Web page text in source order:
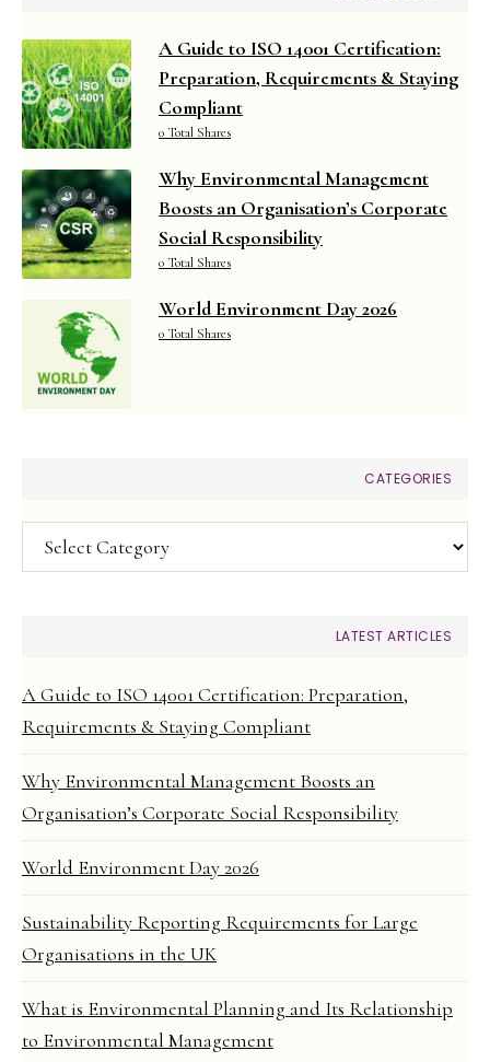
A Guide to ISO 14001 Certification:
Preparation, Requirements & Staying
Compliant
0 Total Shares
Why Environmental Management
Boosts an Organisation’s Corporate
Social Responsibility
0 Total Shares
World Environment Day 2026
0 Total Shares
CATEGORIES
Categories
LATEST ARTICLES
A Guide to ISO 14001 Certification: Preparation,
Requirements & Staying Compliant
Why Environmental Management Boosts an
Organisation’s Corporate Social Responsibility
World Environment Day 2026
Sustainability Reporting Requirements for Large
Organisations in the UK
What is Environmental Planning and Its Relationship
to Environmental Management